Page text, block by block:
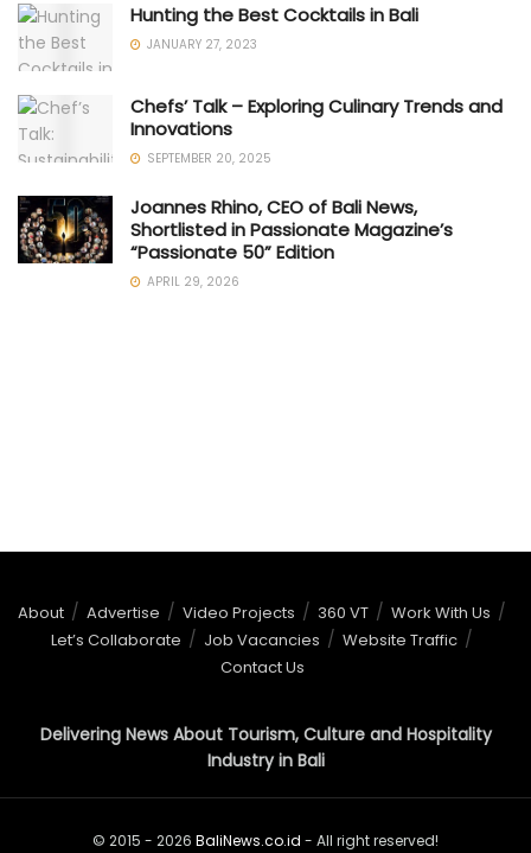
Hunting the Best Cocktails in Bali
JANUARY 27, 2023
Chefs’ Talk – Exploring Culinary Trends and
Innovations
SEPTEMBER 20, 2025
Joannes Rhino, CEO of Bali News,
Shortlisted in Passionate Magazine’s
“Passionate 50” Edition
APRIL 29, 2026
About Advertise Video Projects 360 VT
Work With Us
Let’s Collaborate
Job Vacancies
Website Traffic
Contact Us
Delivering News About Tourism, Culture and Hospitality
Industry in Bali
© 2015 - 2026 BaliNews.co.id - All right reserved!